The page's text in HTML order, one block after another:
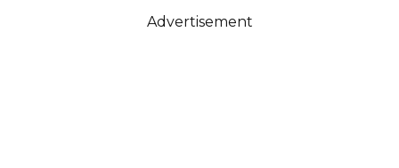
Advertisement